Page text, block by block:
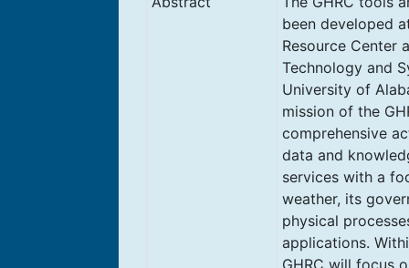
been developed
Resource Center
Technology and
University of
mission of the
comprehensive
data and
services with a
weather, its
physical
applications.
GHRC will focus